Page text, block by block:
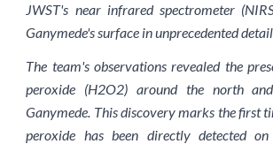
JWST's near infrared spectrometer
Ganymede's surface in unprecedented
The team's observations revealed the
peroxide (H2O2) around the north
Ganymede. This discovery marks the first
peroxide has been directly detected